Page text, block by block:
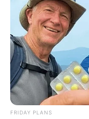
FRIDAY PLANS